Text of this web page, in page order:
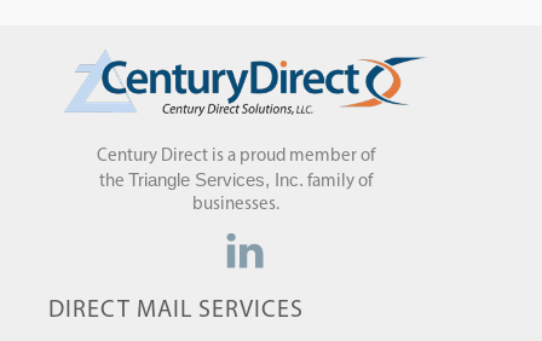
Century Direct is a proud member of
the Triangle Services, Inc. family of
businesses.
DIRECT MAIL SERVICES